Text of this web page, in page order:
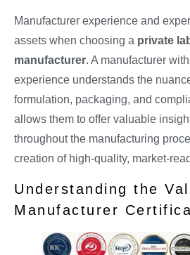
Manufacturer experience and
assets when choosing a private
manufacturer. A manufacturer
experience understands the
formulation, packaging, and
allows them to offer valuable
throughout the manufacturing
creation of high-quality, market-
Understanding the
Manufacturer